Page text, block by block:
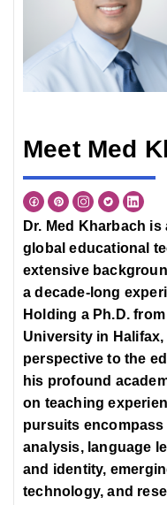
Meet Med
Dr. Med Kharbach
global educational
extensive
a decade-long
Holding a Ph.D.
University in
perspective to the
his profound
on teaching
pursuits
analysis, language
and identity,
technology, and